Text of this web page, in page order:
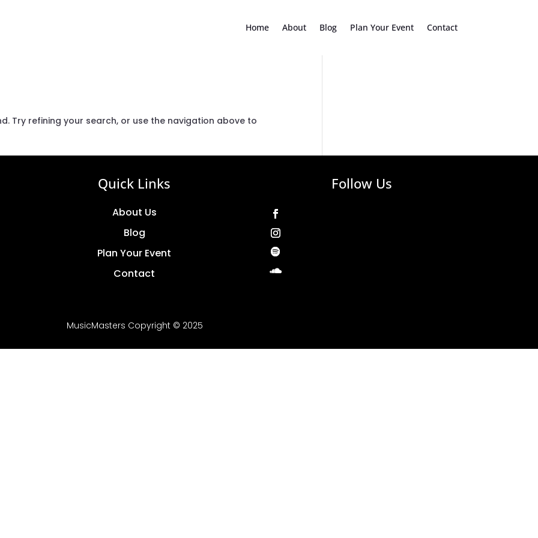
Home About Blog Plan Your Event Contact
Try refining your search, or use the navigation above to
Quick Links
About Us
Blog
Plan Your Event
Contact
Follow Us
MusicMasters Copyright © 2025